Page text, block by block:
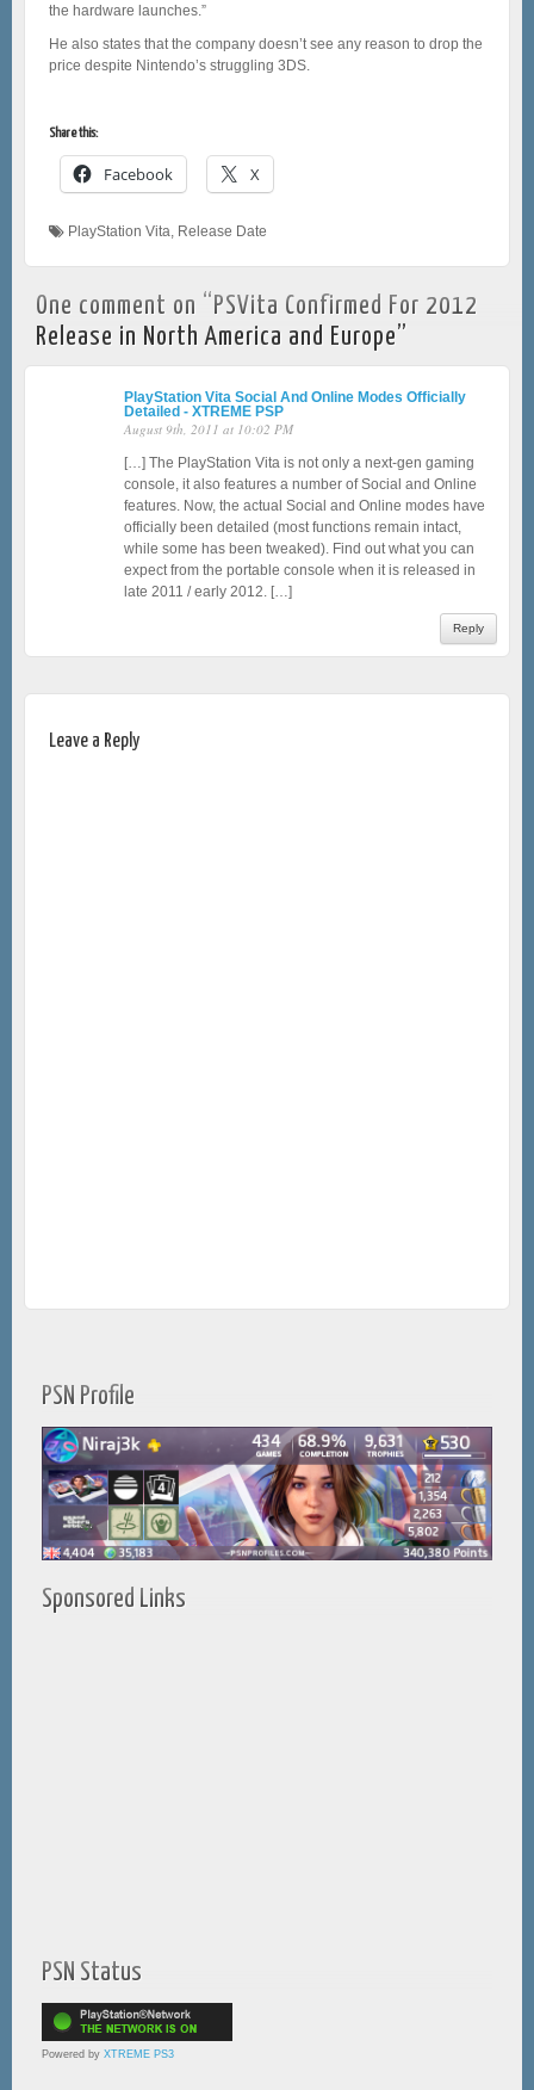
the hardware launches.”
He also states that the company doesn’t see any reason to drop the
price despite Nintendo’s struggling 3DS.
Share this:
Facebook X
PlayStation Vita Release Date
One comment on “PSVita Confirmed For 2012
Release in North America and Europe”
PlayStation Vita Social And Online Modes Officially
Detailed - XTREME PSP
August 9th, 2011 at 10:02 PM
[…] The PlayStation Vita is not only a next-gen gaming
console, it also features a number of Social and Online
features. Now, the actual Social and Online modes have
officially been detailed (most functions remain intact,
while some has been tweaked). Find out what you can
expect from the portable console when it is released in
late 2011 / early 2012. […]
Reply
Leave a Reply
PSN Profile
Sponsored Links
PSN Status
Powered by XTREME PS3